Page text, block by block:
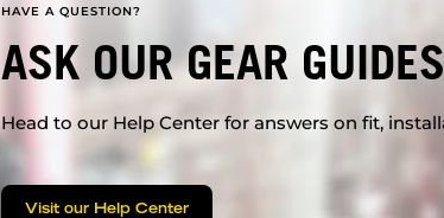
HAVE A QUESTION?
ASK OUR GEAR GUIDES
Head to our Help Center for answers on fit,
Visit our Help Center